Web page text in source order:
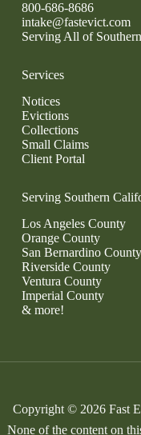
800-686-8686
intake@fastevict.com
Serving All of
Services
Notices
Evictions
Collections
Small Claims
Client Portal
Serving Southern
Los Angeles County
Orange County
San Bernardino County
Riverside County
Ventura County
Imperial County
& more!
Copyright © 2026 Fast
None of the content on